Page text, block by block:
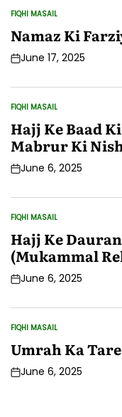
POSTED
IN
FIQHI MASAIL
Namaz Ki
PostJune 17, 2025
POSTED
IN
FIQHI MASAIL
Hajj Ke Baad
Mabrur Ki
PostJune 6, 2025
POSTED
IN
FIQHI MASAIL
Hajj Ke
(Mukammal
PostJune 6, 2025
POSTED
IN
FIQHI MASAIL
Umrah Ka
PostJune 6, 2025